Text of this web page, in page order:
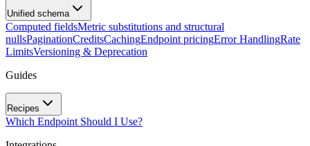
Unified schema
Computed fieldsMetric substitutions and structural
nullsPaginationCreditsCachingEndpoint pricingError HandlingRate
LimitsVersioning & Deprecation
Guides
Recipes
Which Endpoint Should I Use?